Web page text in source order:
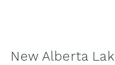
New Alberta